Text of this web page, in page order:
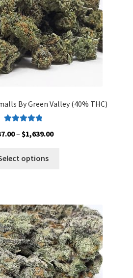
By Green Valley (40% THC)
out of 5
– $1,639.00Price
options
The
options
may
be
chosen
on